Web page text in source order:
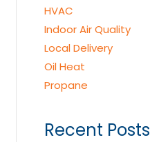
HVAC
Indoor Air Quality
Local Delivery
Oil Heat
Propane
Recent Posts